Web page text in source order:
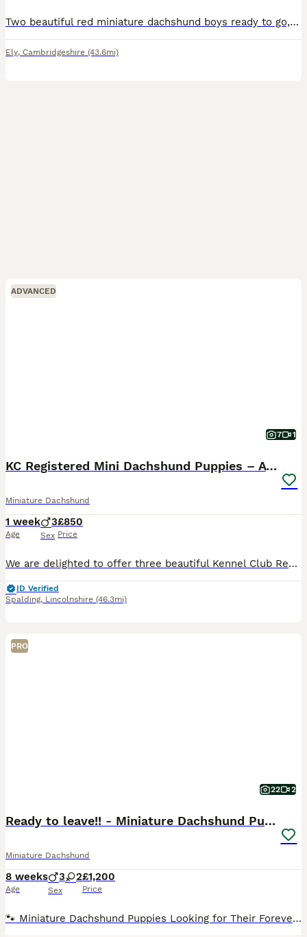
Two beautiful red miniature dachshund boys ready to go, from our lovely bitch who has the calmest, kindest temperament. The father is a well known, correct and lovely stud dogs. Both pups well handled by adults and children, used to every day household noises, other dogs, cats, garden etc. lovely friendly little boys.
Ely, Cambridgeshire (43.6mi)
ADVANCED
7 1
KC Registered Mini Dachshund Puppies – Available
Miniature Dachshund
1 week
Age
3
Sex
£850
Price
We are delighted to offer three beautiful Kennel Club Registered male Miniature Dachshund puppies, now available to reserve for their forever homes. Our puppies have been lovingly raised in our famil
ID Verified
Spalding, Lincolnshire (46.3mi)
PRO
22 2
Ready to leave!! - Miniature Dachshund Puppies
Miniature Dachshund
8 weeks
Age
3 2
Sex
£1,200
Price
🐾 Miniature Dachshund Puppies Looking for Their Forever Families! Our gorgeous miniature dachshund mum has welcomed her first litter of 5 and the last two adorable pups are now 8 weeks old and offic